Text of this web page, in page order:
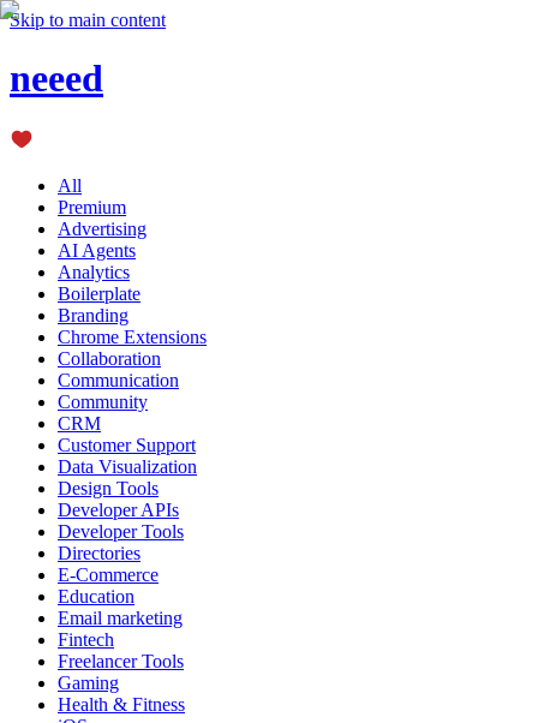
Skip to main content
neeed
All
Premium
Advertising
AI Agents
Analytics
Boilerplate
Branding
Chrome Extensions
Collaboration
Communication
Community
CRM
Customer Support
Data Visualization
Design Tools
Developer APIs
Developer Tools
Directories
E-Commerce
Education
Email marketing
Fintech
Freelancer Tools
Gaming
Health & Fitness